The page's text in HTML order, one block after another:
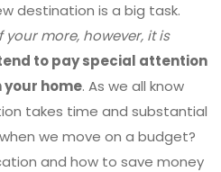
destination is a big task.
more, however, it is
to pay special attention
your home. As we all know
takes time and substantial
we move on a budget?
and how to save money